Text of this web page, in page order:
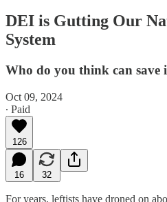
DEI is Gutting Our
System
Who do you think can save
Oct 09, 2024
∙ Paid
126
16 32
For years, leftists have droned on